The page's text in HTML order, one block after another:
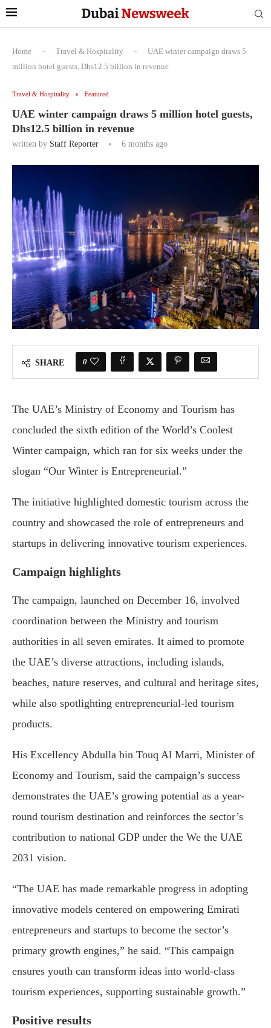
Home - Travel & Hospitality -
UAE winter campaign draws 5
million hotel guests, Dhs12.5 billion in revenue
Travel & Hospitality Featured
UAE winter campaign draws 5 million hotel guests,
Dhs12.5 billion in revenue
written by Staff Reporter 6 months ago
SHARE 0
The UAE’s Ministry of Economy and Tourism has
concluded the sixth edition of the World’s Coolest
Winter campaign, which ran for six weeks under the
slogan “Our Winter is Entrepreneurial.”
The initiative highlighted domestic tourism across the
country and showcased the role of entrepreneurs and
startups in delivering innovative tourism experiences.
Campaign highlights
The campaign, launched on December 16, involved
coordination between the Ministry and tourism
authorities in all seven emirates. It aimed to promote
the UAE’s diverse attractions, including islands,
beaches, nature reserves, and cultural and heritage sites,
while also spotlighting entrepreneurial-led tourism
products.
His Excellency Abdulla bin Touq Al Marri, Minister of
Economy and Tourism, said the campaign’s success
demonstrates the UAE’s growing potential as a year-
round tourism destination and reinforces the sector’s
contribution to national GDP under the We the UAE
2031 vision.
“The UAE has made remarkable progress in adopting
innovative models centered on empowering Emirati
entrepreneurs and startups to become the sector’s
primary growth engines,” he said. “This campaign
ensures youth can transform ideas into world-class
tourism experiences, supporting sustainable growth.”
Positive results